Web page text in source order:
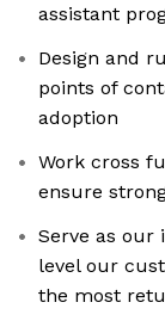
assistant
Design and
points of
adoption
Work cross
ensure
Serve as our
level our
the most